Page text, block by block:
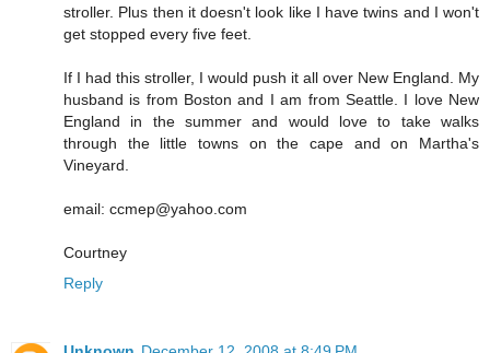
stroller. Plus then it doesn't look like I have twins and I won't
get stopped every five feet.
If I had this stroller, I would push it all over New England. My
husband is from Boston and I am from Seattle. I love New
England in the summer and would love to take walks
through the little towns on the cape and on Martha's
Vineyard.
email: ccmep@yahoo.com
Courtney
Reply